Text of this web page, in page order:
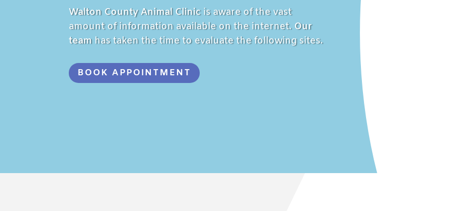
Walton County Animal Clinicis aware of the vast
amount of information available on the internet. Our
team has taken the time to evaluate the following sites.
BOOK APPOINTMENT